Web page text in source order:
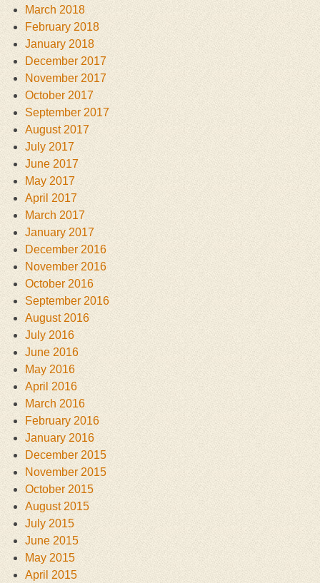
March 2018
February 2018
January 2018
December 2017
November 2017
October 2017
September 2017
August 2017
July 2017
June 2017
May 2017
April 2017
March 2017
January 2017
December 2016
November 2016
October 2016
September 2016
August 2016
July 2016
June 2016
May 2016
April 2016
March 2016
February 2016
January 2016
December 2015
November 2015
October 2015
August 2015
July 2015
June 2015
May 2015
April 2015